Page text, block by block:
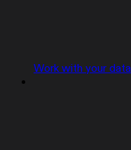
Work with your data